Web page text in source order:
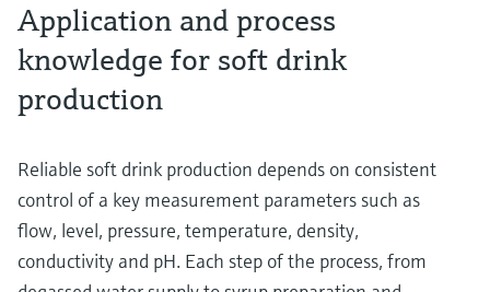
Application and process
knowledge for soft drink
production
Reliable soft drink production depends on consistent
control of a key measurement parameters such as
flow, level, pressure, temperature, density,
conductivity and pH. Each step of the process, from